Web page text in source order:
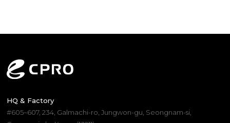
HQ & Factory
#605~607, 234, Galmachi-ro, Jungwon-gu, Seongnam-si,